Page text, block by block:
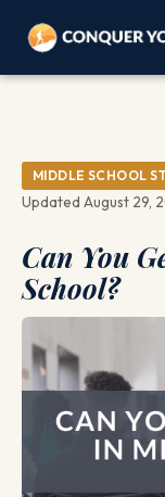
MIDDLE SCHOOL
Updated August 29,
Can You
School?